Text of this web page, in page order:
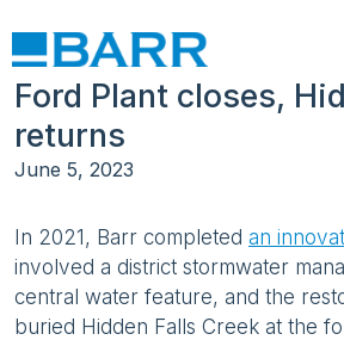
Ford Plant closes,
returns
June 5, 2023
In 2021, Barr completed an
involved a district stormwater
central water feature, and the
buried Hidden Falls Creek at the